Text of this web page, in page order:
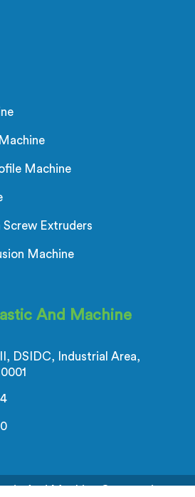
Machine
Extruders
Machine
And Machine
DSIDC, Industrial Area,